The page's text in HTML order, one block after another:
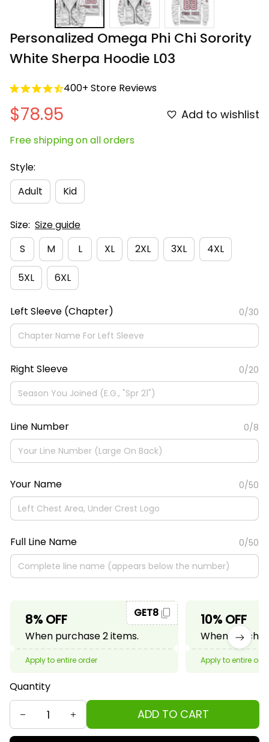
Personalized Omega Phi Chi Sorority
White Sherpa Hoodie L03
400+ Store Reviews
$78.95 Add to wishlist
Free shipping on all orders
Style:
Adult
Kid
Size: Size guide
S
M L XL 2XL 3XL 4XL
5XL 6XL
Left Sleeve (Chapter) 0/30
Right Sleeve 0/20
Line Number 0/8
Your Name 0/50
Full Line Name 0/50
8% OFF
When purchase 2 items.
GET8
Apply to entire order
10% OFF
When
Apply to entire
Quantity
ADD TO CART